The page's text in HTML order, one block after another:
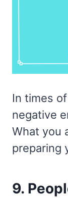
In times
negative
What you
preparing
9.